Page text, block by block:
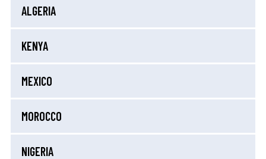
ALGERIA
KENYA
MEXICO
MOROCCO
NIGERIA